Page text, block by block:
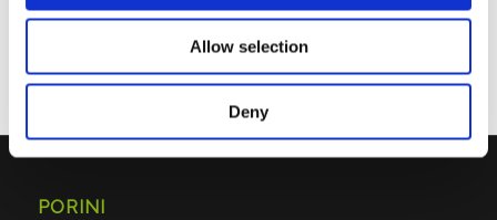
Allow selection
Deny
PORINI